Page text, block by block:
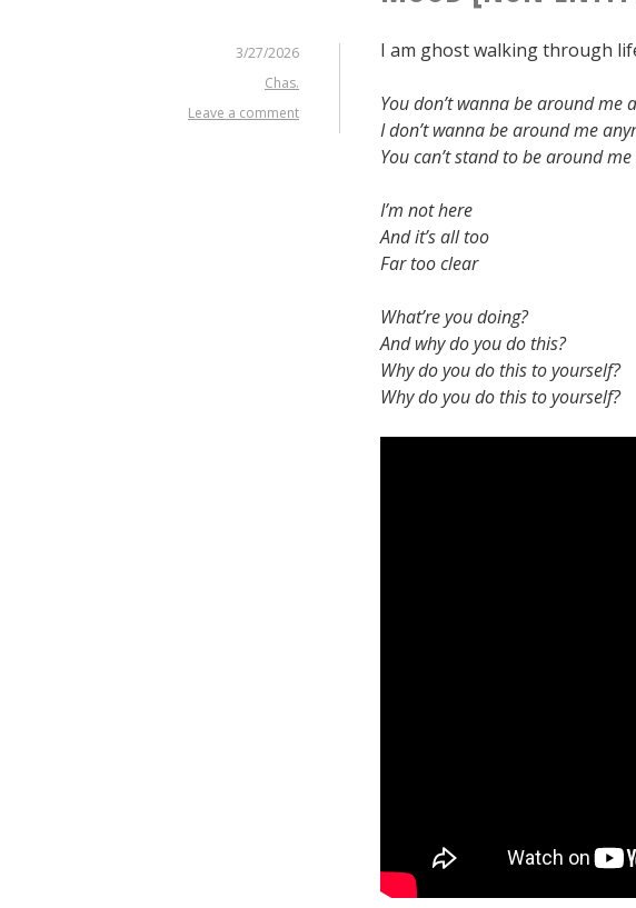
3/27/2026
Chas.
Leave a comment
I am ghost walking through
You don’t wanna be around me
I don’t wanna be around me
You can’t stand to be around
I’m not here
And it’s all too
Far too clear
What’re you doing?
And why do you do this?
Why do you do this to yourself?
Why do you do this to yourself?